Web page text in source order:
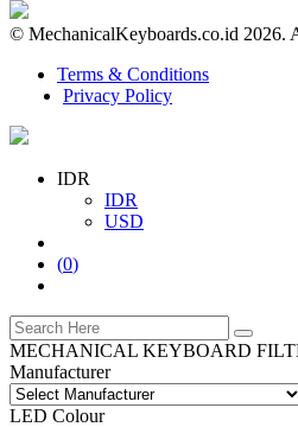
© MechanicalKeyboards.co.id 2026.
Terms & Conditions
Privacy Policy
IDR
IDR
USD
(0)
MECHANICAL KEYBOARD
Manufacturer
LED Colour